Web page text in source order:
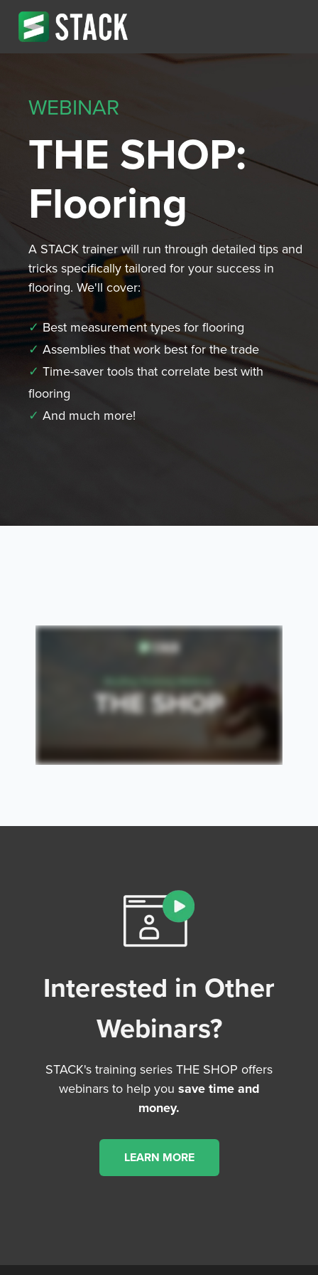
WEBINAR
THE SHOP:
Flooring
A STACK trainer will run through detailed tips and
tricks specifically tailored for your success in
flooring. We'll cover:
✓ Best measurement types for flooring
✓ Assemblies that work best for the trade
✓ Time-saver tools that correlate best with
flooring
✓ And much more!
Interested in Other
Webinars?
STACK's training series THE SHOP offers
webinars to help you save time and
money.
LEARN MORE